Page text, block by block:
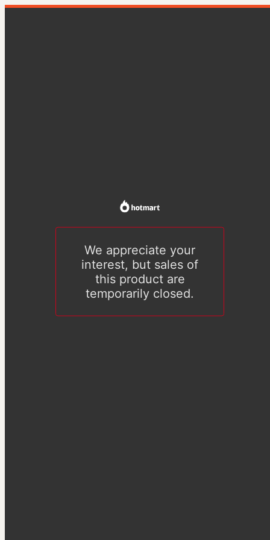
We appreciate your
interest, but sales of
this product are
temporarily closed.